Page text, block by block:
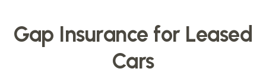
Gap Insurance for Leased
Cars